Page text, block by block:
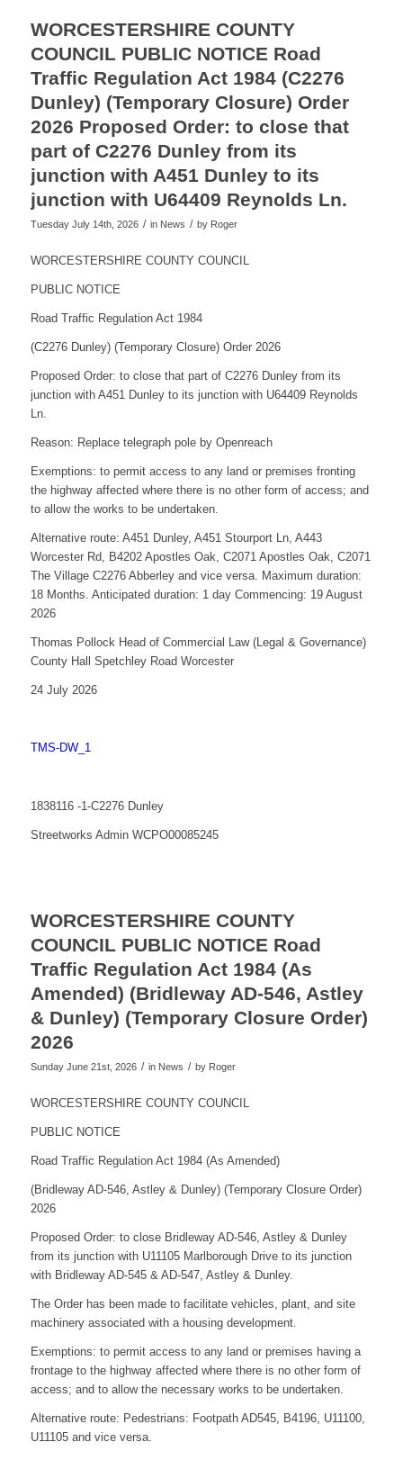
WORCESTERSHIRE COUNTY
COUNCIL PUBLIC NOTICE Road
Traffic Regulation Act 1984 (C2276
Dunley) (Temporary Closure) Order
2026 Proposed Order: to close that
part of C2276 Dunley from its
junction with A451 Dunley to its
junction with U64409 Reynolds Ln.
Tuesday July 14th, 2026 / in News / by Roger
WORCESTERSHIRE COUNTY COUNCIL
PUBLIC NOTICE
Road Traffic Regulation Act 1984
(C2276 Dunley) (Temporary Closure) Order 2026
Proposed Order: to close that part of C2276 Dunley from its
junction with A451 Dunley to its junction with U64409 Reynolds
Ln.
Reason: Replace telegraph pole by Openreach
Exemptions: to permit access to any land or premises fronting
the highway affected where there is no other form of access; and
to allow the works to be undertaken.
Alternative route: A451 Dunley, A451 Stourport Ln, A443
Worcester Rd, B4202 Apostles Oak, C2071 Apostles Oak, C2071
The Village C2276 Abberley and vice versa. Maximum duration:
18 Months. Anticipated duration: 1 day Commencing: 19 August
2026
Thomas Pollock Head of Commercial Law (Legal & Governance)
County Hall Spetchley Road Worcester
24 July 2026
TMS-DW_1
1838116 -1-C2276 Dunley
Streetworks Admin WCPO00085245
WORCESTERSHIRE COUNTY
COUNCIL PUBLIC NOTICE Road
Traffic Regulation Act 1984 (As
Amended) (Bridleway AD-546, Astley
& Dunley) (Temporary Closure Order)
2026
Sunday June 21st, 2026 / in News / by Roger
WORCESTERSHIRE COUNTY COUNCIL
PUBLIC NOTICE
Road Traffic Regulation Act 1984 (As Amended)
(Bridleway AD-546, Astley & Dunley) (Temporary Closure Order)
2026
Proposed Order: to close Bridleway AD-546, Astley & Dunley
from its junction with U11105 Marlborough Drive to its junction
with Bridleway AD-545 & AD-547, Astley & Dunley.
The Order has been made to facilitate vehicles, plant, and site
machinery associated with a housing development.
Exemptions: to permit access to any land or premises having a
frontage to the highway affected where there is no other form of
access; and to allow the necessary works to be undertaken.
Alternative route: Pedestrians: Footpath AD545, B4196, U11100,
U11105 and vice versa.